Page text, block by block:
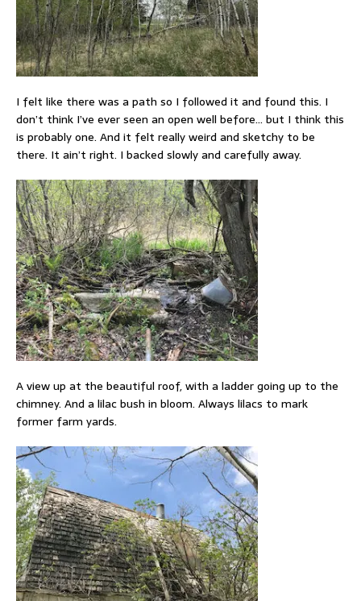
I felt like there was a path so I followed it and found this. I
don’t think I’ve ever seen an open well before… but I think this
is probably one. And it felt really weird and sketchy to be
there. It ain’t right. I backed slowly and carefully away.
A view up at the beautiful roof, with a ladder going up to the
chimney. And a lilac bush in bloom. Always lilacs to mark
former farm yards.